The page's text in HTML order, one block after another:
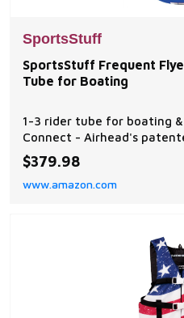
SportsStuff
SportsStuff Frequent
Tube for Boating
1-3 rider tube for boating
Connect - Airhead's
and easy rope connection
more comfortable ride and
Speed Safety Valve - For
$379.98
www.amazon.com